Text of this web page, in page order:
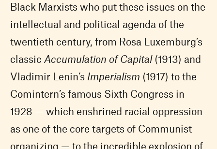
Black Marxists who put these issues on the
intellectual and political agenda of the
twentieth century, from Rosa Luxemburg’s
classic Accumulation of Capital (1913) and
Vladimir Lenin’s Imperialism (1917) to the
Comintern’s famous Sixth Congress in
1928 — which enshrined racial oppression
as one of the core targets of Communist
organizing — to the incredible explosion of